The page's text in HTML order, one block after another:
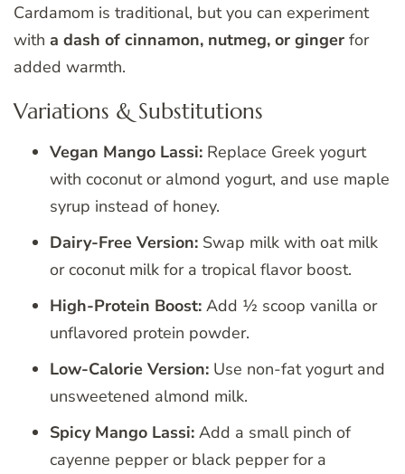
Cardamom is traditional, but you can experiment
with a dash of cinnamon, nutmeg, or ginger for
added warmth.
Variations & Substitutions
Vegan Mango Lassi: Replace Greek yogurt
with coconut or almond yogurt, and use maple
syrup instead of honey.
Dairy-Free Version: Swap milk with oat milk
or coconut milk for a tropical flavor boost.
High-Protein Boost: Add ½ scoop vanilla or
unflavored protein powder.
Low-Calorie Version: Use non-fat yogurt and
unsweetened almond milk.
Spicy Mango Lassi: Add a small pinch of
cayenne pepper or black pepper for a